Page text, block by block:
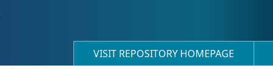
VISIT REPOSITORY HOMEPAGE